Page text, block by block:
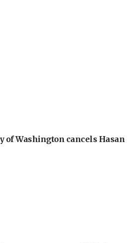
of Washington cancels Hasan